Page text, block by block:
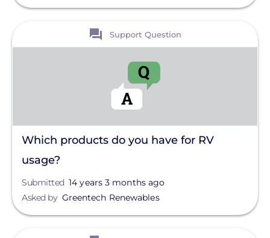
Support Question
Which products do you have for RV
usage?
Submitted 14 years 3 months ago
Asked by Greentech Renewables